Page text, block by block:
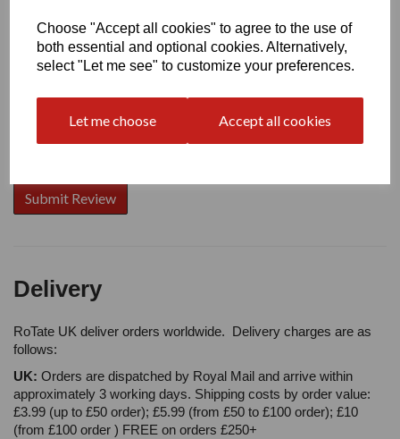
Choose "Accept all cookies" to agree to the use of
both essential and optional cookies. Alternatively,
select "Let me see" to customize your preferences.
Let me choose Accept all cookies
Your Product Review
Star Rating
Delivery
RoTate UK deliver orders worldwide. Delivery charges are as
follows:
UK: Orders are dispatched by Royal Mail and arrive within
approximately 3 working days. Shipping costs by order value:
£3.99 (up to £50 order); £5.99 (from £50 to £100 order); £10
(from £100 order ) FREE on orders £250+